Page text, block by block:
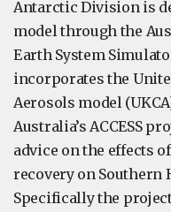
Antarctic Division is
model through the
Earth System Simulator
incorporates the
Aerosols model
Australia’s ACCESS
advice on the effects
recovery on Southern
Specifically the